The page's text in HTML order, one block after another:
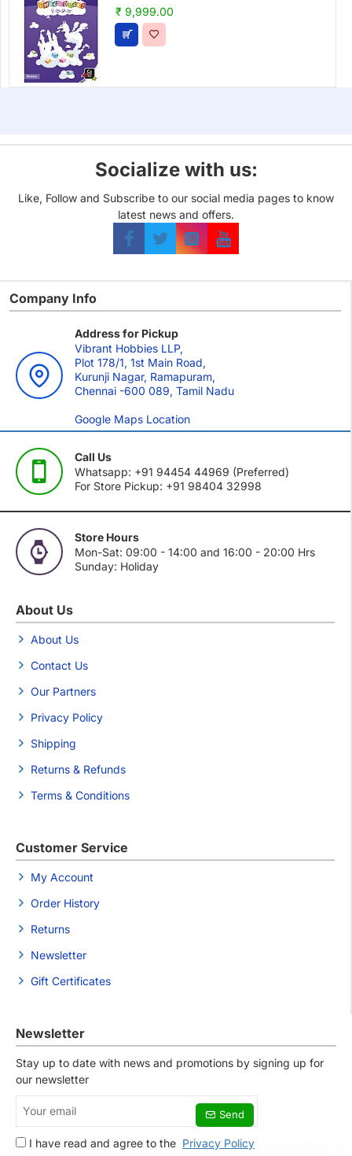
₹ 9,999.00
Socialize with us:
Like, Follow and Subscribe to our social media pages to know
latest news and offers.
Company Info
Address for Pickup
Vibrant Hobbies LLP,
Plot 178/1, 1st Main Road,
Kurunji Nagar, Ramapuram,
Chennai -600 089, Tamil Nadu
Google Maps Location
Call Us
Whatsapp: +91 94454 44969 (Preferred)
For Store Pickup: +91 98404 32998
Store Hours
Mon-Sat: 09:00 - 14:00 and 16:00 - 20:00 Hrs
Sunday: Holiday
About Us
About Us
Contact Us
Our Partners
Privacy Policy
Shipping
Returns & Refunds
Terms & Conditions
Customer Service
My Account
Order History
Returns
Newsletter
Gift Certificates
Newsletter
Stay up to date with news and promotions by signing up for
our newsletter
email
Send
I have read and agree to the Privacy Policy